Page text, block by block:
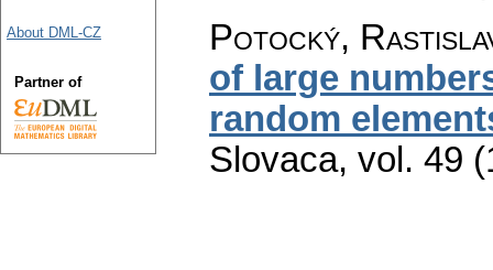
Potocký,
of large
random
Slovaca, vol. 49
About DML-CZ
Partner of